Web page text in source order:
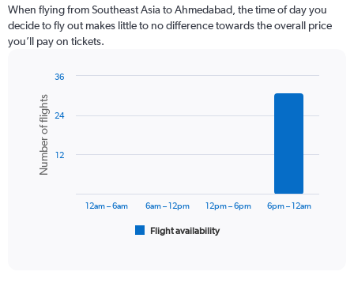
categories.
The
chart
axis
displaying
values.
Range:
When flying from Southeast Asia to Ahmedabad, the time of day you
decide to fly out makes little to no difference towards the overall price
you’ll pay on tickets.
chart
with
bars.
The
Chart
graphic.
Number of flights
Flight availability
12am – 6am 6am – 12pm 12pm – 6pm 6pm – 12am
12
24
36